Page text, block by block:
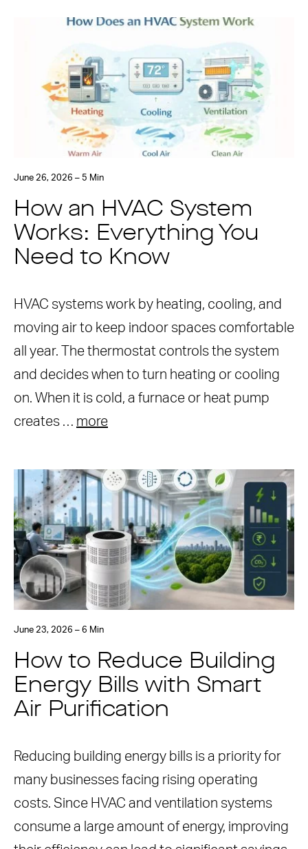
June 26, 2026 – 5 Min
How an HVAC System
Works: Everything You
Need to Know
HVAC systems work by heating, cooling, and
moving air to keep indoor spaces comfortable
all year. The thermostat controls the system
and decides when to turn heating or cooling
on. When it is cold, a furnace or heat pump
creates … more
June 23, 2026 – 6 Min
How to Reduce Building
Energy Bills with Smart
Air Purification
Reducing building energy bills is a priority for
many businesses facing rising operating
costs. Since HVAC and ventilation systems
consume a large amount of energy, improving